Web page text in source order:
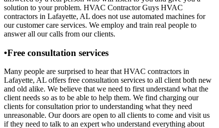
solution to your problem. HVAC Contractor Guys HVAC
contractors in Lafayette, AL does not use automated machines for
our customer care services. We employ and train real people to
answer all our calls from our clients.
•Free consultation services
Many people are surprised to hear that HVAC contractors in
Lafayette, AL offers free consultation services to all client both new
and old alike. We believe that we need to first understand what the
client needs so as to be able to help them. We find charging our
clients for consultation prior to understanding what they need
unreasonable. Our doors are open to all clients to come and visit us
if they need to talk to an expert who understand everything about